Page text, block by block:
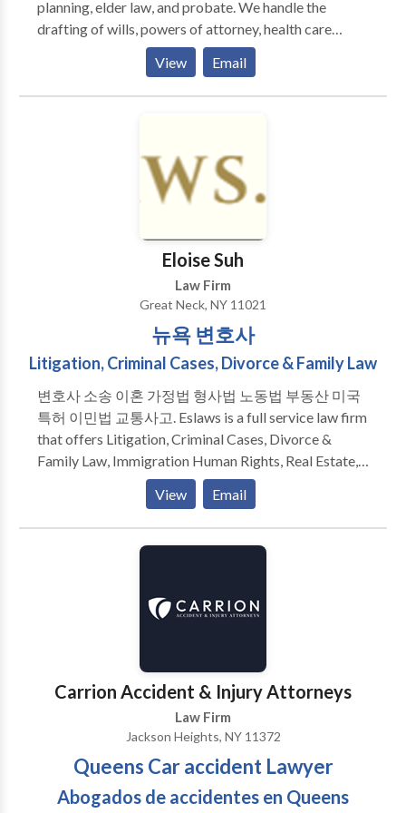
planning, elder law, and probate. We handle the
drafting of wills, powers of attorney, health care
proxies, and trusts of all types. Mr. Aminov’s expertise
lies in being able to sit down with a client and
properly ascertain their current situation and plan the
individuals and middle income clients with
complicated family situations. Our firm often
represents family members in probate and estate
City and Long Island. Mr. Aminov also helps elderly
clients structure their assets to qualify for Medicaid.
His writings on estate planning and elder law topics
are published regularly in magazines across the New
York Metropolitan Area. He is a fluent Russian
speaker and resides in Queens, New York with his
wife. Our office takes pride in being accessible to our
clients and treating them as we would our own family.
For us, it is all about being there for our clients during
their critical decision making moments. Allow us to
advise and represent you on your important matters
in a timely and professional manner while offering
invaluable legal advice. Come in for a free
consultation to see why our clients would never go to
another firm again.
View Email
Eloise Suh
Law Firm
Great Neck, NY 11021
뉴욕 변호사
Litigation, Criminal Cases, Divorce & Family Law
변호사 소송 이혼 가정법 형사법 노동법 부동산 미국
특허 이민법 교통사고. Eslaws is a full service law firm
that offers Litigation, Criminal Cases, Divorce &
Family Law, Immigration Human Rights, Real Estate,
Landlord Tenant, Business Law services. Our
experienced attorneys look forward to meeting your
legal needs while providing an exceptional level of
service. We are ready and eager to help you today.
View Email
Carrion Accident & Injury Attorneys
Law Firm
Jackson Heights, NY 11372
Queens Car accident Lawyer
Abogados de accidentes en Queens